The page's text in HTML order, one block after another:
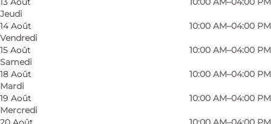
Jeudi
14 Août
Vendredi
10:00 AM–04:00 PM
15 Août
Samedi
10:00 AM–04:00 PM
18 Août
Mardi
10:00 AM–04:00 PM
19 Août
Mercredi
10:00 AM–04:00 PM
Photo Photo